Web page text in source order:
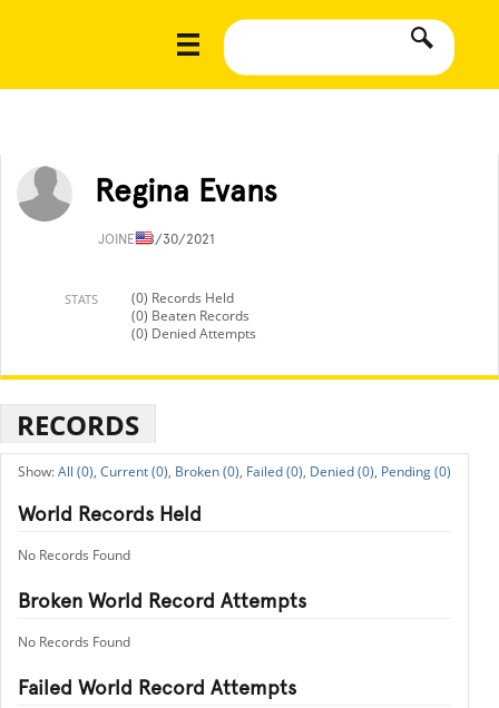
Regina Evans
JOINED8/30/2021
STATS
(0) Records Held
(0) Beaten Records
(0) Denied Attempts
RECORDS
All (0), Current (0), Broken (0), Failed (0), Denied (0), Pending (0)
World Records Held
No Records Found
Broken World Record Attempts
No Records Found
Failed World Record Attempts